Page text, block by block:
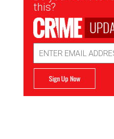
this?
Address
Sign Up Now